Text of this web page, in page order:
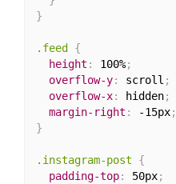
}
.feed
{
height : 100%;
overflow-y: scroll ;
overflow-x: hidden;
margin-right : -15px;
}
.instagram-post
{
padding-top: 50px;